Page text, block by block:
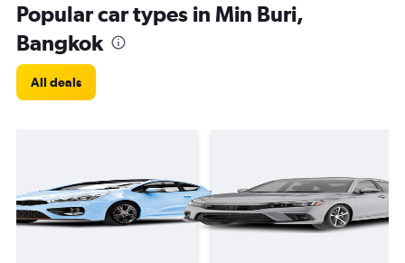
Popular car types in Min Buri,
Bangkok
All deals